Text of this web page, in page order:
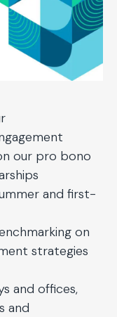
our pro bono
and first-
on
strategies
and offices,
and